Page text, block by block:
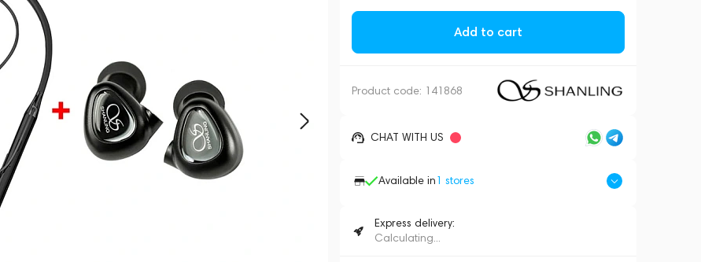
Add to cart
Product code: 141868
CHAT WITH US
Available in1 stores
Express delivery:
Calculating...